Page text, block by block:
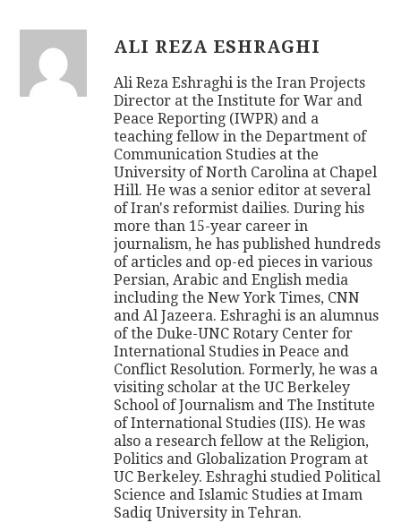
ALI REZA ESHRAGHI
Ali Reza Eshraghi is the Iran Projects
Director at the Institute for War and
Peace Reporting (IWPR) and a
teaching fellow in the Department of
Communication Studies at the
University of North Carolina at Chapel
Hill. He was a senior editor at several
of Iran's reformist dailies. During his
more than 15-year career in
journalism, he has published hundreds
of articles and op-ed pieces in various
Persian, Arabic and English media
including the New York Times, CNN
and Al Jazeera. Eshraghi is an alumnus
of the Duke-UNC Rotary Center for
International Studies in Peace and
Conflict Resolution. Formerly, he was a
visiting scholar at the UC Berkeley
School of Journalism and The Institute
of International Studies (IIS). He was
also a research fellow at the Religion,
Politics and Globalization Program at
UC Berkeley. Eshraghi studied Political
Science and Islamic Studies at Imam
Sadiq University in Tehran.